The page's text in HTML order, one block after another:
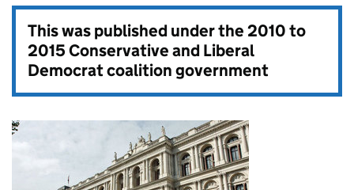
This was published under the2010 to
2015 Conservative and Liberal
Democrat coalition government